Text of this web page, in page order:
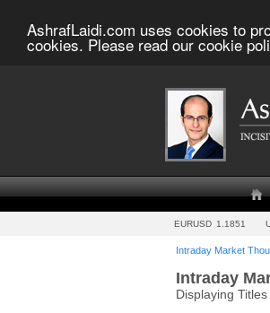
AshrafLaidi.com uses cookies to
cookies. Please read our cookie
EURUSD 1.1851
Intraday Market
Intraday
Displaying